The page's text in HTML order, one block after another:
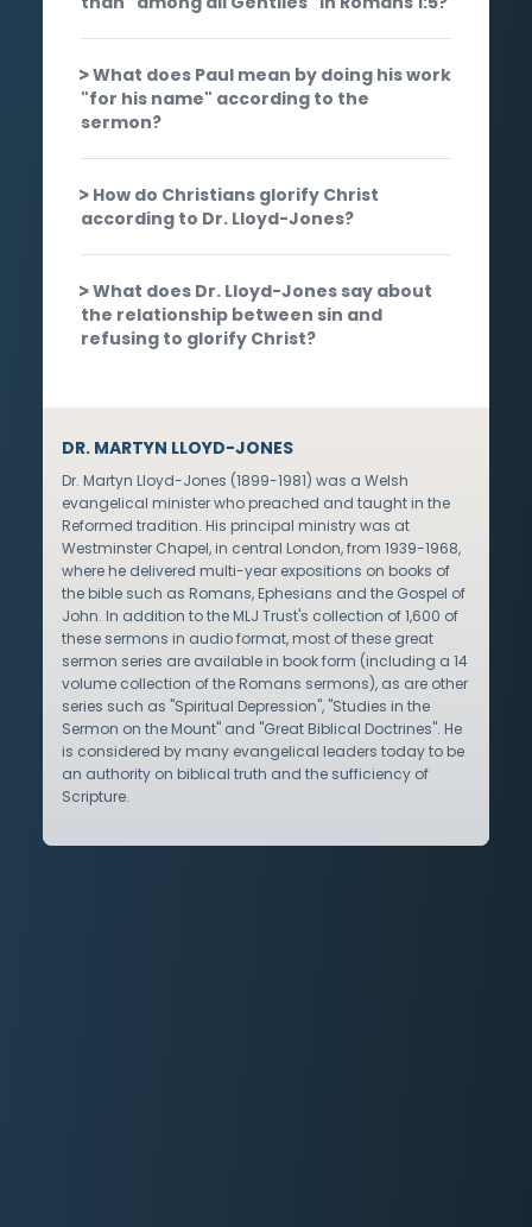
What does Paul mean by doing his work
"for his name" according to the
sermon?
How do Christians glorify Christ
according to Dr. Lloyd-Jones?
What does Dr. Lloyd-Jones say about
the relationship between sin and
refusing to glorify Christ?
DR. MARTYN LLOYD-JONES
Dr. Martyn Lloyd-Jones (1899-1981) was a Welsh
evangelical minister who preached and taught in the
Reformed tradition. His principal ministry was at
Westminster Chapel, in central London, from 1939-1968,
where he delivered multi-year expositions on books of
the bible such as Romans, Ephesians and the Gospel of
John. In addition to the MLJ Trust's collection of 1,600 of
these sermons in audio format, most of these great
sermon series are available in book form (including a 14
volume collection of the Romans sermons), as are other
series such as "Spiritual Depression", "Studies in the
Sermon on the Mount" and "Great Biblical Doctrines". He
is considered by many evangelical leaders today to be
an authority on biblical truth and the sufficiency of
Scripture.